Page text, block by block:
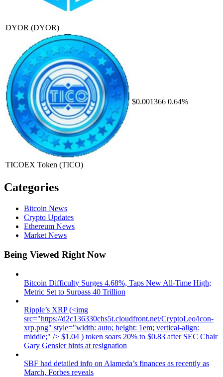
DYOR (DYOR)
TICOEX Token (TICO)
$0.001366 0.64%
Categories
Bitcoin News
Crypto Updates
Ethereum News
Market News
Being Viewed Right Now
Bitcoin Difficulty Surges 4.68%, Taps New All-Time High;
Metric Set to Surpass 40 Trillion
Ripple’s XRP (<img
src="https://d2c136330chs5t.cloudfront.net/CryptoLeo/icon-
xrp.png" style="width: auto; height: 1em; vertical-align:
middle;" /> $1.04 ) token soars 20% to $0.83 after SEC Chair
Gary Gensler hints at resignation
SBF had detailed info on Alameda’s finances as recently as
March, Forbes reveals